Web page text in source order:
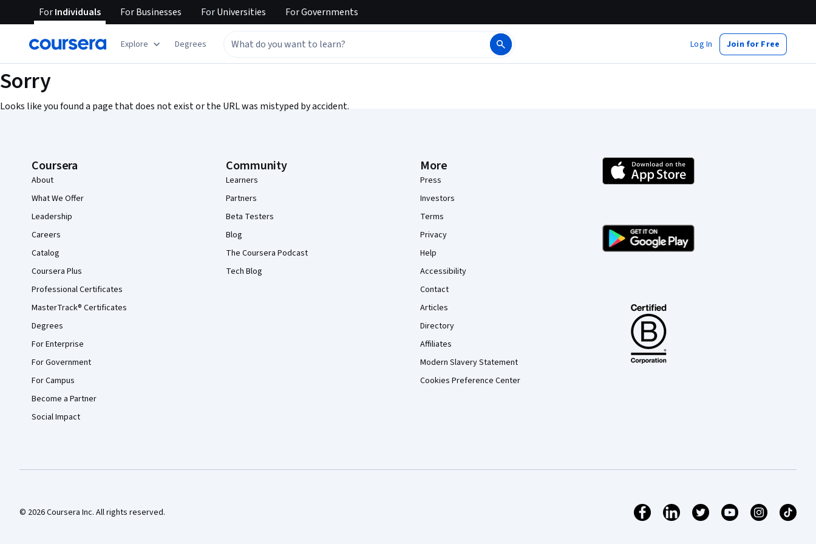
ForIndividuals ForBusinesses ForUniversities ForGovernments
Explore Degrees Log In Join for Free
Sorry
Looks like you found a page that does not exist or the URL was mistyped by accident.
Coursera Footer
Coursera
About
What We Offer
Leadership
Careers
Catalog
Coursera Plus
Professional Certificates
MasterTrack® Certificates
Degrees
For Enterprise
For Government
For Campus
Become a Partner
Social Impact
Community
Learners
Partners
Beta Testers
Blog
The Coursera Podcast
Tech Blog
More
Press
Investors
Terms
Privacy
Help
Accessibility
Contact
Articles
Directory
Affiliates
Modern Slavery Statement
Cookies Preference Center
© 2026 Coursera Inc. All rights reserved.